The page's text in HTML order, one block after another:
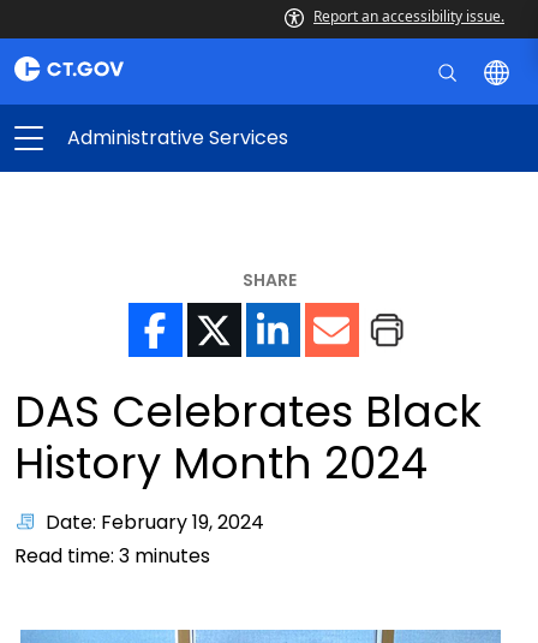
Report an accessibility issue.
Administrative Services
SHARE
DAS Celebrates Black
History Month 2024
Date: February 19, 2024
Read time: 3 minutes